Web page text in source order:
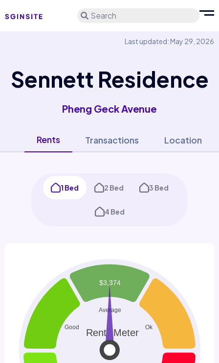
Search
Last updated: May 29, 2026
Sennett Residence
Pheng Geck Avenue
Rents Transactions Location
1 Bed 2 Bed 3 Bed
4 Bed